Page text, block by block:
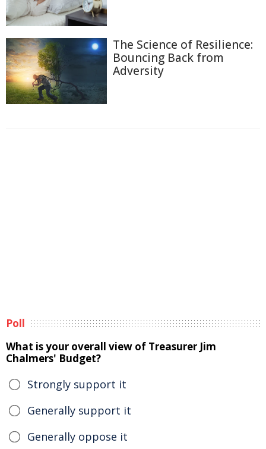
The Science of Resilience:
Bouncing Back from
Adversity
Poll
What is your overall view of Treasurer Jim
Chalmers' Budget?
Strongly support it
Generally support it
Generally oppose it